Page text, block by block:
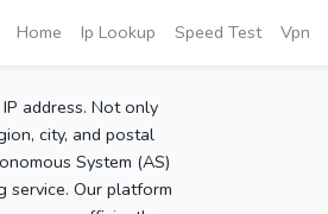
Home Ip Lookup Speed Test Vpn
address. Not only
city, and postal
System (AS)
service. Our platform